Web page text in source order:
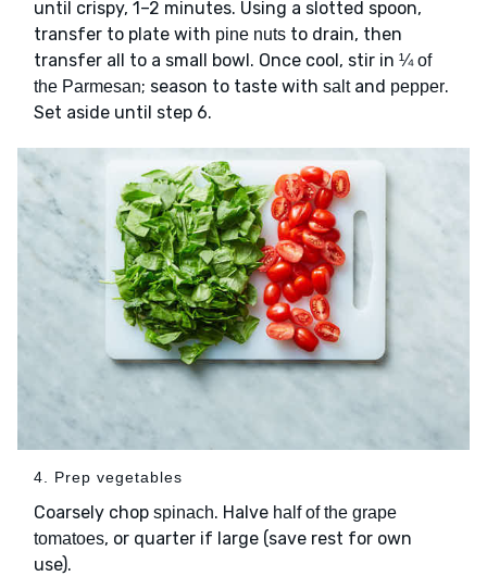
until crispy, 1–2 minutes. Using a slotted spoon,
transfer to plate with pine nuts to drain, then
transfer all to a small bowl. Once cool, stir in ¼ of
the Parmesan; season to taste with saltand pepper.
Set aside until step 6.
4. Prep vegetables
Coarsely chop spinach. Halve half of the grape
tomatoes, or quarter if large (save rest for own
use).